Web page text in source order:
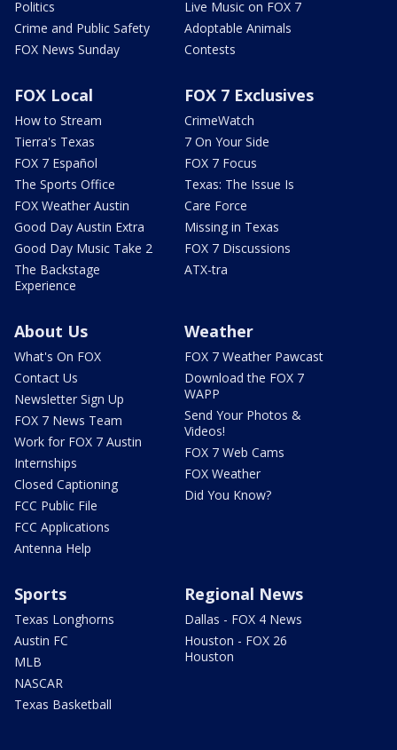
Politics
Crime and Public Safety
FOX News Sunday
Live Music on FOX 7
Adoptable Animals
Contests
FOX Local
How to Stream
Tierra's Texas
FOX 7 Español
The Sports Office
FOX Weather Austin
Good Day Austin Extra
Good Day Music Take 2
The Backstage
Experience
FOX 7 Exclusives
CrimeWatch
7 On Your Side
FOX 7 Focus
Texas: The Issue Is
Care Force
Missing in Texas
FOX 7 Discussions
ATX-tra
About Us
What's On FOX
Contact Us
Newsletter Sign Up
FOX 7 News Team
Work for FOX 7 Austin
Internships
Closed Captioning
FCC Public File
FCC Applications
Antenna Help
Weather
FOX 7 Weather Pawcast
Download the FOX 7
WAPP
Send Your Photos &
Videos!
FOX 7 Web Cams
FOX Weather
Did You Know?
Sports
Texas Longhorns
Austin FC
MLB
NASCAR
Texas Basketball
Regional News
Dallas - FOX 4 News
Houston - FOX 26
Houston